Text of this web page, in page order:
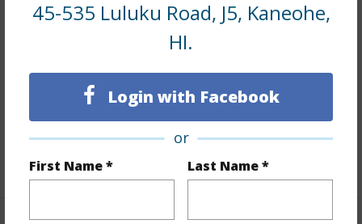
45-535 Luluku Road, J5, Kaneohe,
HI.
Login with Facebook
or
First Name * Last Name *
Interior Features
Furnished None
1
Unit Features Odd# Unit,Single Level
+1 More (Log in to View)